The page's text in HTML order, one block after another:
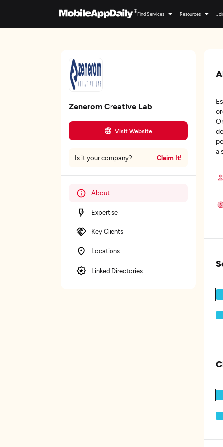
Find Services Resources
Zenerom Creative Lab
Visit Website
Is it your company? Claim It!
About
Expertise
Key Clients
Locations
Linked Directories
a